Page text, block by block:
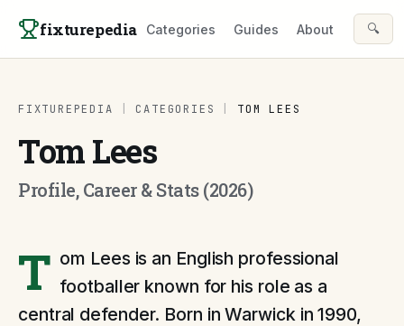
fixturepedia Categories Guides About 🔍
FIXTUREPEDIA CATEGORIES TOM LEES
Tom Lees
Profile, Career & Stats (2026)
T om Lees is an English professional
footballer known for his role as a
central defender. Born in Warwick in 1990,